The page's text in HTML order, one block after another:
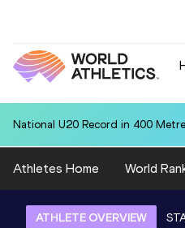
National U20 Record in 400
Athletes Home World
ATHLETE OVERVIEW